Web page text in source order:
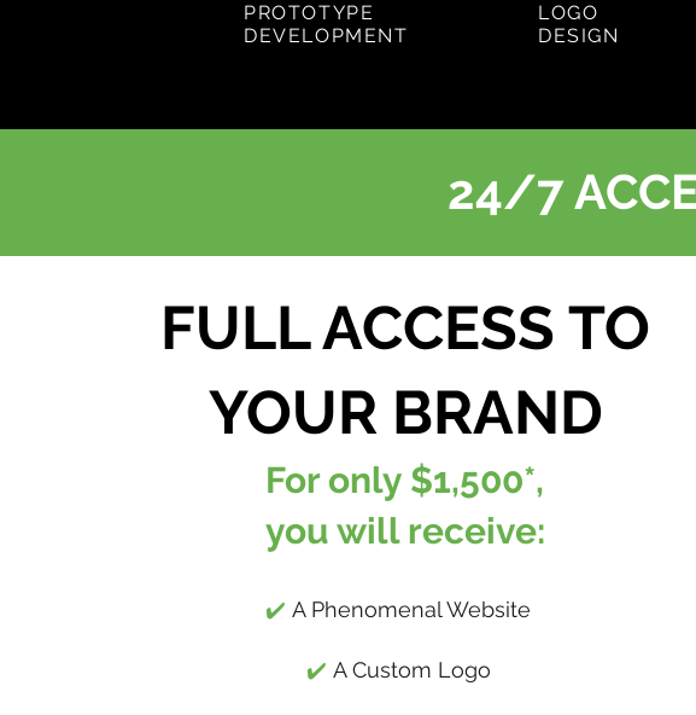
PROTOTYPE
DEVELOPMENT
LOGO
DESIGN
24/7
FULL ACCESS TO
YOUR BRAND
For only $1,500*,
you will receive:
✔️ A Phenomenal Website
✔️ A Custom Logo